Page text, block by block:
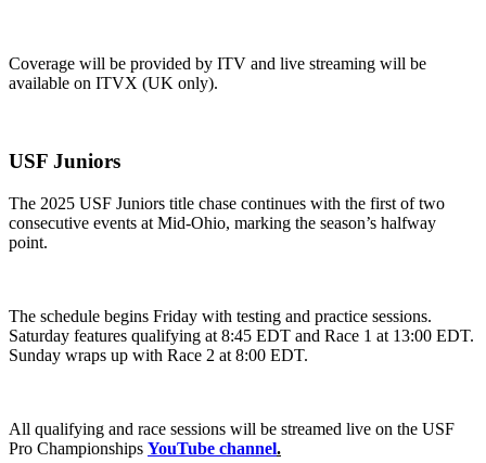
Coverage will be provided by ITV and live streaming will be
available on ITVX (UK only).
USF Juniors
The 2025 USF Juniors title chase continues with the first of two
consecutive events at Mid-Ohio, marking the season’s halfway
point.
The schedule begins Friday with testing and practice sessions.
Saturday features qualifying at 8:45 EDT and Race 1 at 13:00 EDT.
Sunday wraps up with Race 2 at 8:00 EDT.
All qualifying and race sessions will be streamed live on the USF
Pro Championships YouTube channel.